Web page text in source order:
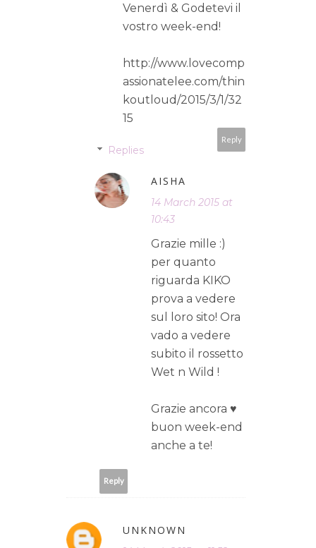
Venerdì & Godetevi il
vostro week-end!
http://www.lovecomp
assionatelee.com/thin
koutloud/2015/3/1/32
15
Reply
Replies
AISHA
14 March 2015 at
10:43
Grazie mille :)
per quanto
riguarda KIKO
prova a vedere
sul loro sito! Ora
vado a vedere
subito il rossetto
Wet n Wild !
Grazie ancora ♥
buon week-end
anche a te!
Reply
UNKNOWN